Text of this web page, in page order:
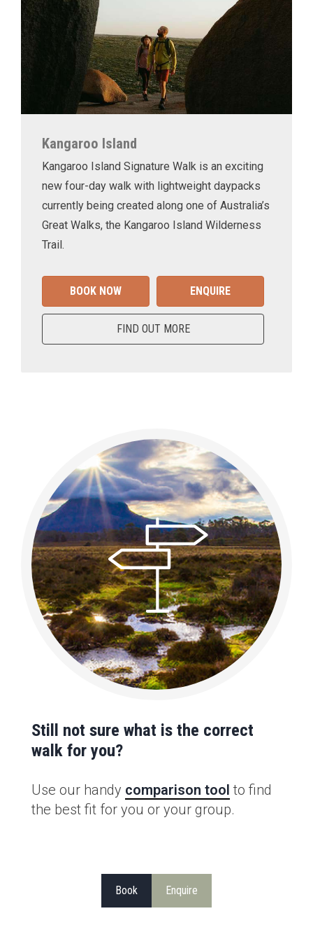
Kangaroo Island
Kangaroo Island Signature Walk is an exciting
new four-day walk with lightweight daypacks
currently being created along one of Australia’s
Great Walks, the Kangaroo Island Wilderness
Trail.
BOOK NOW ENQUIRE
FIND OUT MORE
Still not sure what is the correct
walk for you?
Use our handy comparison tool to find
the best fit for you or your group.
Book Enquire